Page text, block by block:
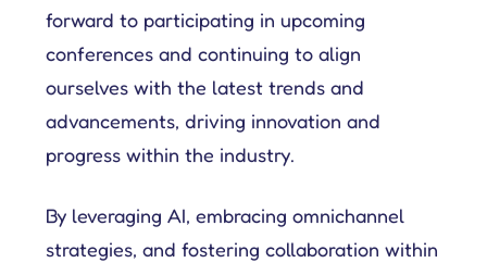
forward to participating in upcoming
conferences and continuing to align
ourselves with the latest trends and
advancements, driving innovation and
progress within the industry.
By leveraging AI, embracing omnichannel
strategies, and fostering collaboration within